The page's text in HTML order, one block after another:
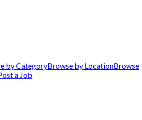
by CategoryBrowse by LocationBrowse
a Job